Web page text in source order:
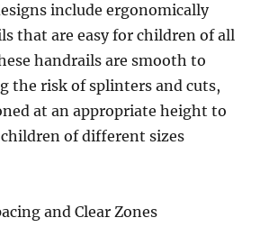
include ergonomically
that are easy for children of all
handrails are smooth to
the risk of splinters and cuts,
at an appropriate height to
of different sizes
and Clear Zones